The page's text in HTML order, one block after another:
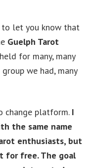
let you know that
Guelph Tarot
for many, many
we had, many
change platform. I
the same name
enthusiasts, but
for free. The goal